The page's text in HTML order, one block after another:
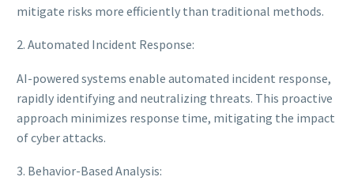
mitigate risks more efficiently than traditional methods.
2. Automated Incident Response:
AI-powered systems enable automated incident response,
rapidly identifying and neutralizing threats. This proactive
approach minimizes response time, mitigating the impact
of cyber attacks.
3. Behavior-Based Analysis: